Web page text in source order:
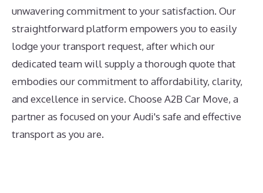
unwavering commitment to your satisfaction. Our
straightforward platform empowers you to easily
lodge your transport request, after which our
dedicated team will supply a thorough quote that
embodies our commitment to affordability, clarity,
and excellence in service. Choose A2B Car Move, a
partner as focused on your Audi's safe and effective
transport as you are.